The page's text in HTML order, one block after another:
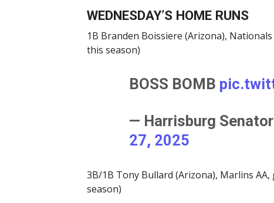
WEDNESDAY’S HOME RUNS
1B Branden Boissiere (Arizona),
this season)
BOSS BOMB
— Harrisburg
27, 2025
3B/1B Tony Bullard (Arizona), Marlins
season)